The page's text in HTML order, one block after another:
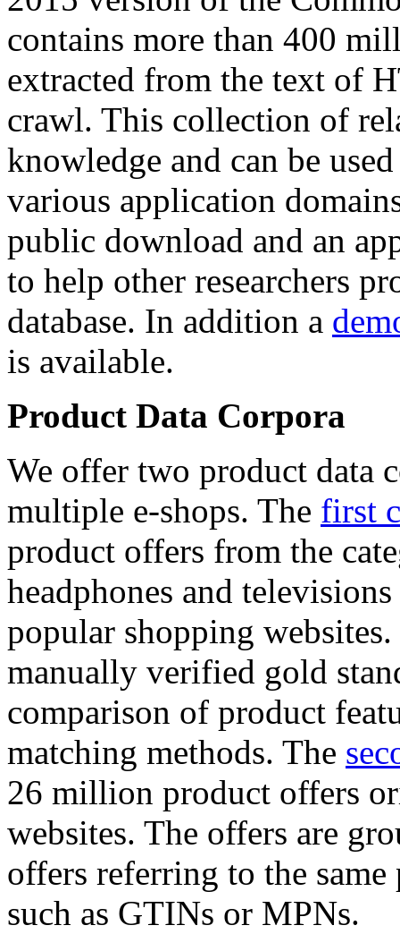
contains more than 400
extracted from the text of
crawl. This collection of
knowledge and can be
various application
public download and an
to help other researchers
database. In addition a
is available.
Product Data Corpora
We offer two product data
multiple e-shops. The first
product offers from the
headphones and
popular shopping
manually verified gold
comparison of product
matching methods. The
26 million product offers
websites. The offers are
offers referring to the
such as GTINs or MPNs.